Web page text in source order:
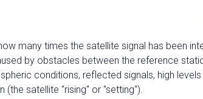
many times the satellite signal has been
by obstacles between the reference
conditions, reflected signals, high
satellite "rising" or "setting").